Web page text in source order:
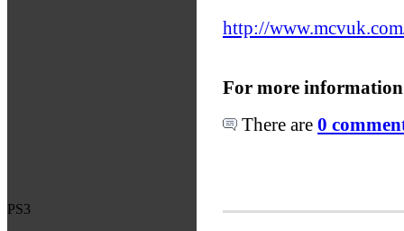
PS3
http://
For more
There are 0